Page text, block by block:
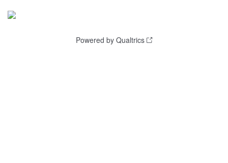
Powered by Qualtrics